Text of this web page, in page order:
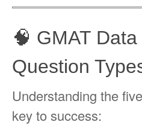
🧠 GMAT
Question
Understanding the
key to success: